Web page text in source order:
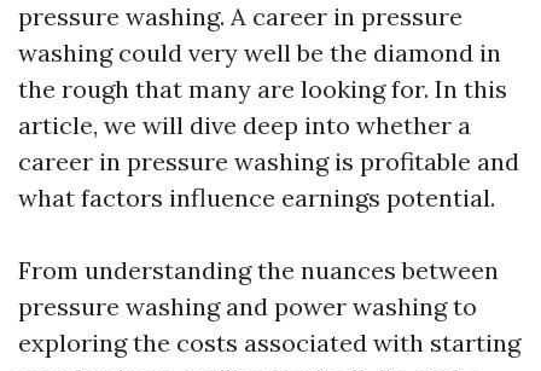
pressure washing. A career in pressure
washing could very well be the diamond in
the rough that many are looking for. In this
article, we will dive deep into whether a
career in pressure washing is profitable and
what factors influence earnings potential.
From understanding the nuances between
pressure washing and power washing to
exploring the costs associated with starting